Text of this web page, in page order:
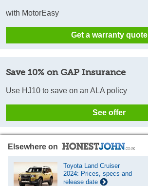
with MotorEasy
Get a warranty quote
Save 10% on GAP Insurance
Use HJ10 to save on an ALA policy
See offer
Elsewhere on
Toyota Land Cruiser
2024: Prices, specs and
release date